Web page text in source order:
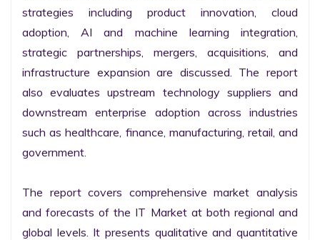
strategies including product innovation, cloud
adoption, AI and machine learning integration,
strategic partnerships, mergers, acquisitions, and
infrastructure expansion are discussed. The report
also evaluates upstream technology suppliers and
downstream enterprise adoption across industries
such as healthcare, finance, manufacturing, retail, and
government.
The report covers comprehensive market analysis
and forecasts of the IT Market at both regional and
global levels. It presents qualitative and quantitative